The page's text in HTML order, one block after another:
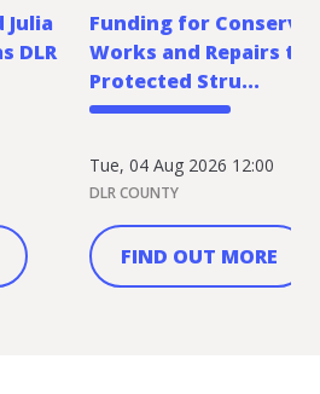
Julia
DLR
Funding for
Works and Repairs to
Protected Stru...
Tue, 04 Aug 2026 12:00
DLR COUNTY
FIND OUT MORE